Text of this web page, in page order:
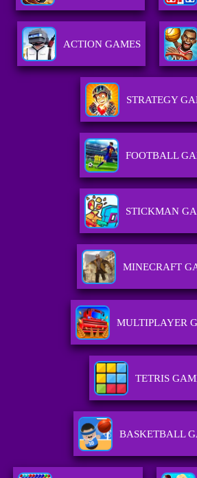
ACTION GAMES
STRATEGY
FOOTBALL
STICKMAN
MINECRAFT
MULTIPLAYER
TETRIS
BASKETBALL